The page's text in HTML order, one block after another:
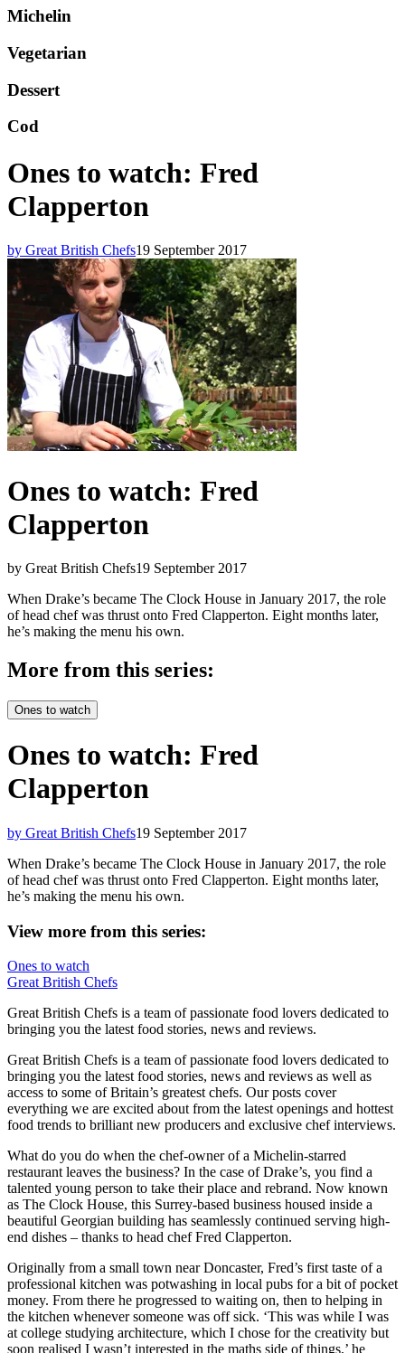
Michelin
Vegetarian
Dessert
Cod
Ones to watch: Fred
Clapperton
by Great British Chefs19 September 2017
Ones to watch: Fred
Clapperton
by Great British Chefs19 September 2017
When Drake’s became The Clock House in January 2017, the role
of head chef was thrust onto Fred Clapperton. Eight months later,
he’s making the menu his own.
More from this series:
Ones to watch
Ones to watch: Fred
Clapperton
by Great British Chefs19 September 2017
When Drake’s became The Clock House in January 2017, the role
of head chef was thrust onto Fred Clapperton. Eight months later,
he’s making the menu his own.
View more from this series:
Ones to watch
Great British Chefs
Great British Chefs is a team of passionate food lovers dedicated to
bringing you the latest food stories, news and reviews.
Great British Chefs is a team of passionate food lovers dedicated to
bringing you the latest food stories, news and reviews as well as
access to some of Britain’s greatest chefs. Our posts cover
everything we are excited about from the latest openings and hottest
food trends to brilliant new producers and exclusive chef interviews.
What do you do when the chef-owner of a Michelin-starred
restaurant leaves the business? In the case of Drake’s, you find a
talented young person to take their place and rebrand. Now known
as The Clock House, this Surrey-based business housed inside a
beautiful Georgian building has seamlessly continued serving high-
end dishes – thanks to head chef Fred Clapperton.
Originally from a small town near Doncaster, Fred’s first taste of a
professional kitchen was potwashing in local pubs for a bit of pocket
money. From there he progressed to waiting on, then to helping in
the kitchen whenever someone was off sick. ‘This was while I was
at college studying architecture, which I chose for the creativity but
soon realised I wasn’t interested in the maths side of things,’ he